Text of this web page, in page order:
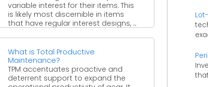
variable interest for their items. This
is likely most discernible in items
that have regular interest designs, ...
What is Total Productive
Maintenance?
TPM accentuates proactive and
deterrent support to expand the